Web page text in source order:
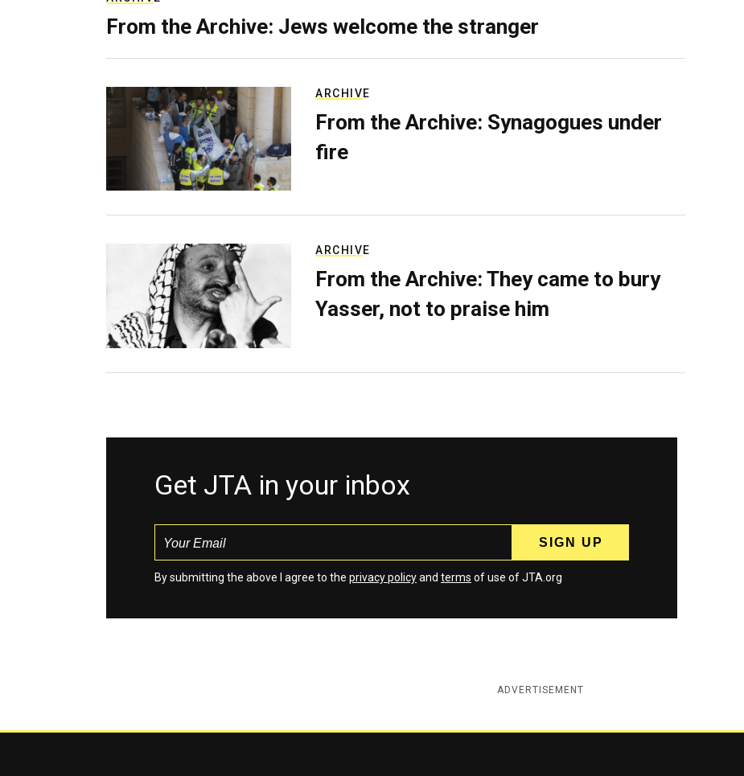
From the Archive: Jews welcome the stranger
ARCHIVE
From the Archive: Synagogues under
fire
ARCHIVE
From the Archive: They came to bury
Yasser, not to praise him
Get JTA in your inbox
By submitting the above I agree to the privacy policyand terms of use of JTA.org
ADVERTISEMENT